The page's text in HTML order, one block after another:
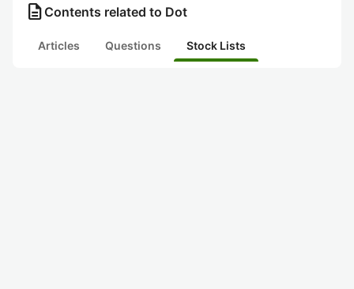
description Contents related to Dot
Articles Questions Stock Lists